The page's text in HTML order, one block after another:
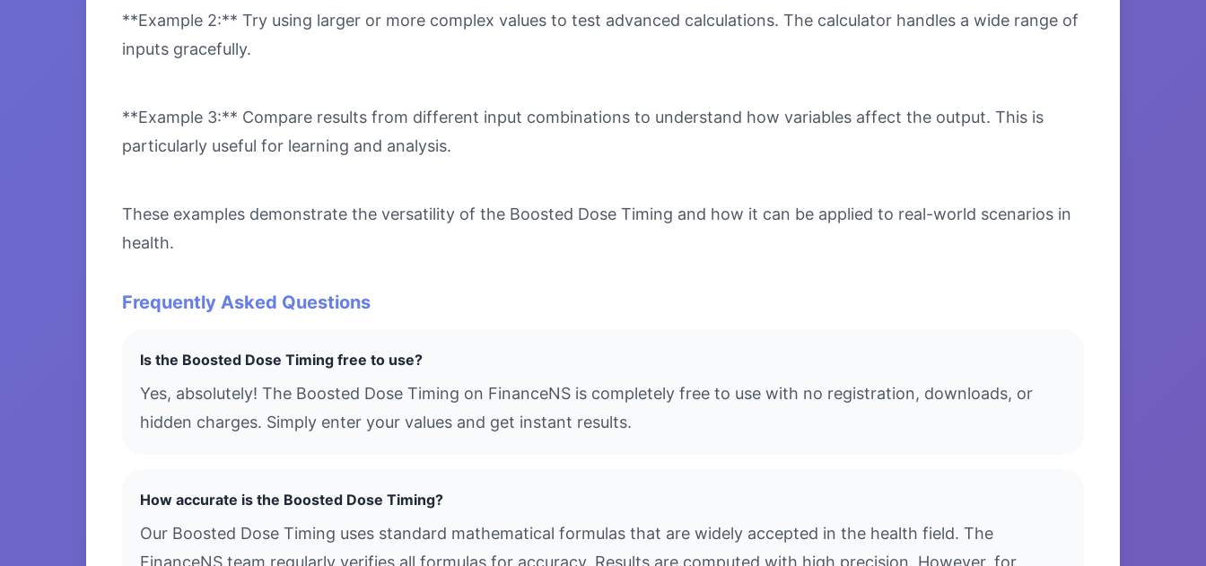
**Example 2:** Try using larger or more complex values to test advanced calculations. The calculator handles a wide range of
inputs gracefully.
**Example 3:** Compare results from different input combinations to understand how variables affect the output. This is
particularly useful for learning and analysis.
These examples demonstrate the versatility of the Boosted Dose Timing and how it can be applied to real-world scenarios in
health.
Frequently Asked Questions
Is the Boosted Dose Timing free to use?
Yes, absolutely! The Boosted Dose Timing on FinanceNS is completely free to use with no registration, downloads, or
hidden charges. Simply enter your values and get instant results.
How accurate is the Boosted Dose Timing?
Our Boosted Dose Timing uses standard mathematical formulas that are widely accepted in the health field. The
FinanceNS team regularly verifies all formulas for accuracy. Results are computed with high precision. However, for